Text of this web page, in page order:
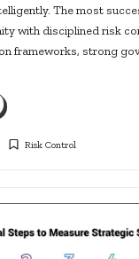
The most
with disciplined risk
frameworks, strong
Posted
Risk Control